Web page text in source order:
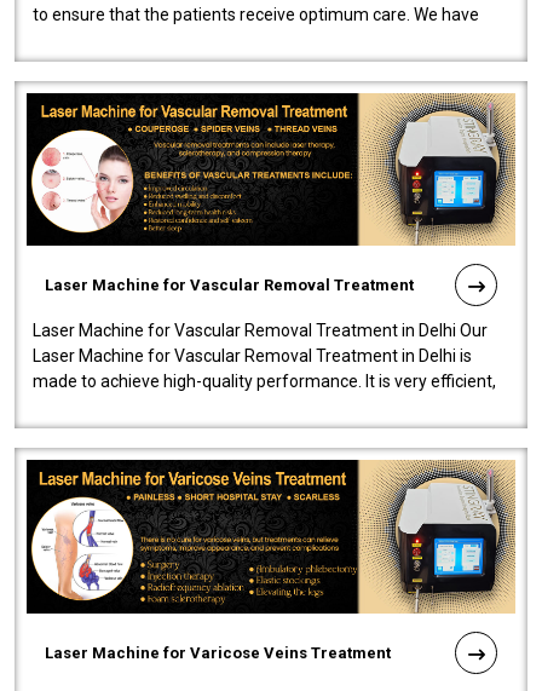
to ensure that the patients receive optimum care. We have
Laser Machine for Vascular Removal Treatment
Laser Machine for Vascular Removal Treatment in Delhi Our
Laser Machine for Vascular Removal Treatment in Delhi is
made to achieve high-quality performance. It is very efficient,
Laser Machine for Varicose Veins Treatment